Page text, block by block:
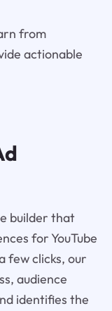
from
actionable
builder that
for YouTube
few clicks, our
audience
identifies the